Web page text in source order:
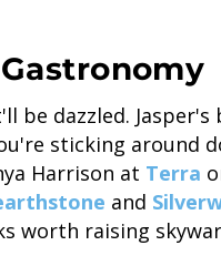
be dazzled.
sticking around
Harrison at Terra
and
worth raising